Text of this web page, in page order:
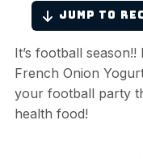
Jump to
It’s football
French Onion
your football party
health food!